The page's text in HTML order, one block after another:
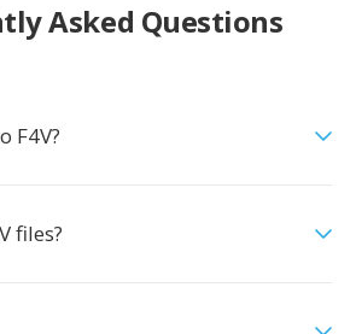
Asked Questions
F4V?
files?